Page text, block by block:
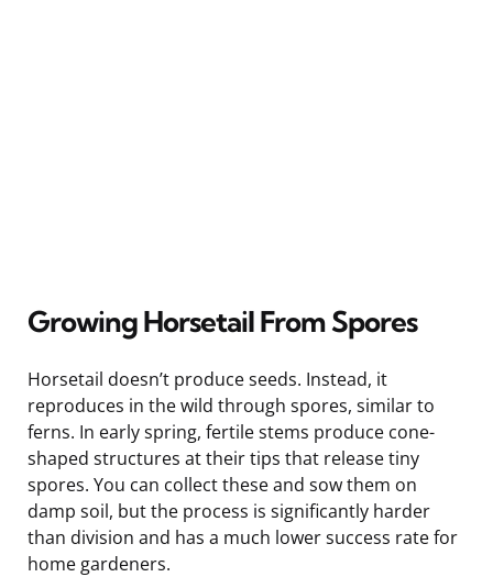
Growing Horsetail From Spores
Horsetail doesn’t produce seeds. Instead, it
reproduces in the wild through spores, similar to
ferns. In early spring, fertile stems produce cone-
shaped structures at their tips that release tiny
spores. You can collect these and sow them on
damp soil, but the process is significantly harder
than division and has a much lower success rate for
home gardeners.